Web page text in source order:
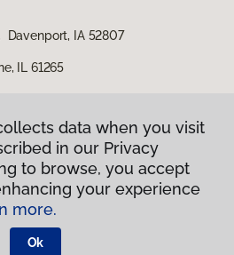
Davenport, IA 52807
IL 61265
Policy
& Conditions
data when you visit
in our Privacy
to browse, you accept
your experience
more.
Ok